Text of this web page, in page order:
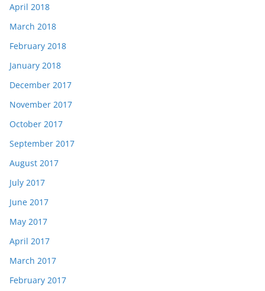
April 2018
March 2018
February 2018
January 2018
December 2017
November 2017
October 2017
September 2017
August 2017
July 2017
June 2017
May 2017
April 2017
March 2017
February 2017